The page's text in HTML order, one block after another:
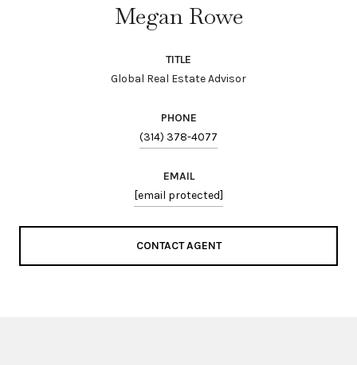
Megan Rowe
TITLE
Global Real Estate Advisor
PHONE
(314) 378-4077
EMAIL
[email protected]
CONTACT AGENT